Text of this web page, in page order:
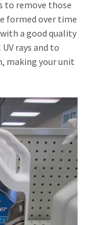
to remove those
formed over time
a good quality
rays and to
making your unit